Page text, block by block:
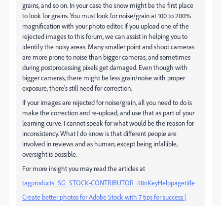
grains, and so on. In your case the snow might be the first place
to look for grains. You must look for noise/grain at 100 to 200%
magnification with your photo editor. If you upload one of the
rejected images to this forum, we can assist in helping you to
identify the noisy areas. Many smaller point and shoot cameras
are more prone to noise than bigger cameras, and sometimes
during postprocessing pixels get damaged. Even though with
bigger cameras, there might be less grain/noise with proper
exposure, there's still need for correction.
If your images are rejected for noise/grain, all you need to do is
make the correction and re-upload, and use that as part of your
learning curve. I cannot speak for what would be the reason for
inconsistency. What I do know is that different people are
involved in reviews and as human, except being infallible,
oversight is possible.
For more insight you may read the articles at
tagproducts_SG_STOCK-CONTRIBUTOR_i18nKeyHelppagetitle
Create better photos for Adobe Stock with 7 tips for success |